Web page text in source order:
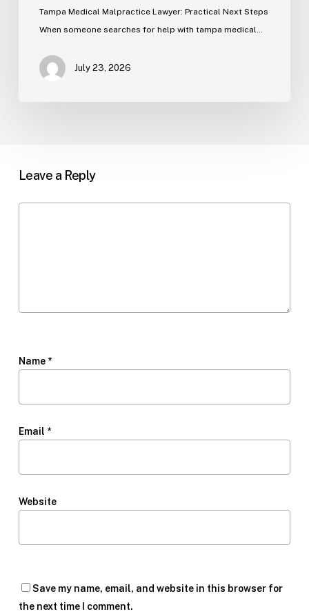
Tampa Medical Malpractice Lawyer: Practical Next Steps
When someone searches for help with tampa medical…
July 23, 2026
Leave a Reply
Name *
Email *
Website
Save my name, email, and website in this browser for
the next time I comment.